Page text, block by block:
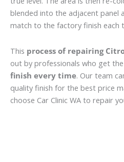
blended into the adjacent panel
match to the factory finish each
This process of repairing
out by professionals who get
finish every time. Our team
quality finish for the best price
choose Car Clinic WA to repair